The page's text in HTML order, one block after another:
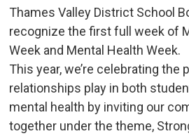
Thames Valley District School
recognize the first full week of
Week and Mental Health Week.
This year, we’re celebrating the
relationships play in both
mental health by inviting our
together under the theme,